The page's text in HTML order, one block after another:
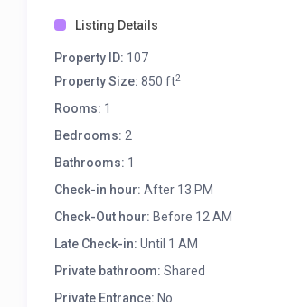
Listing Details
Property ID: 107
Property Size: 850 ft2
Rooms: 1
Bedrooms: 2
Bathrooms: 1
Check-in hour: After 13 PM
Check-Out hour: Before 12 AM
Late Check-in: Until 1 AM
Private bathroom: Shared
Private Entrance: No